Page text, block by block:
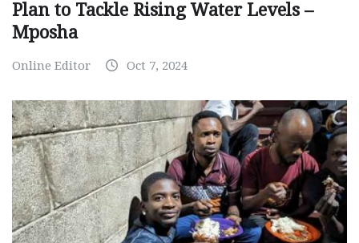
Plan to Tackle Rising Water Levels –
Mposha
Online Editor Oct 7, 2024